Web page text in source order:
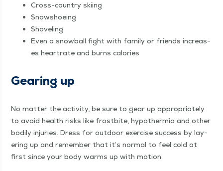
Cross-coun­try skiing
Snow­shoe­ing
Shov­el­ing
Even a snow­ball fight with fam­i­ly or friends increas­
es heartrate and burns calories
Gear­ing up
No mat­ter the activ­i­ty, be sure to gear up appro­pri­ate­ly
to avoid health risks like frost­bite, hypother­mia and oth­er
bod­i­ly injuries. Dress for out­door exer­cise suc­cess by lay­
er­ing up and remem­ber that it’s nor­mal to feel cold at
first since your body warms up with motion.